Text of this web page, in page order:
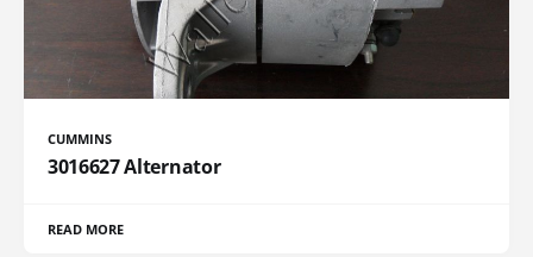
CUMMINS
3016627 Alternator
READ MORE